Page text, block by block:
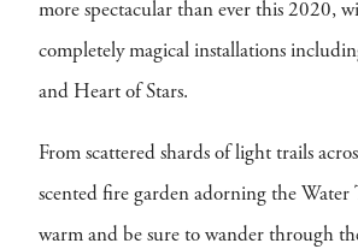
more spectacular than ever this 2020,
completely magical installations
and Heart of Stars.
From scattered shards of light trails
scented fire garden adorning the Water
warm and be sure to wander through